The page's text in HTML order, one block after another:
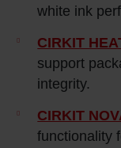
white ink
CIRKIT
support
integrity.
CIRKIT
functionality